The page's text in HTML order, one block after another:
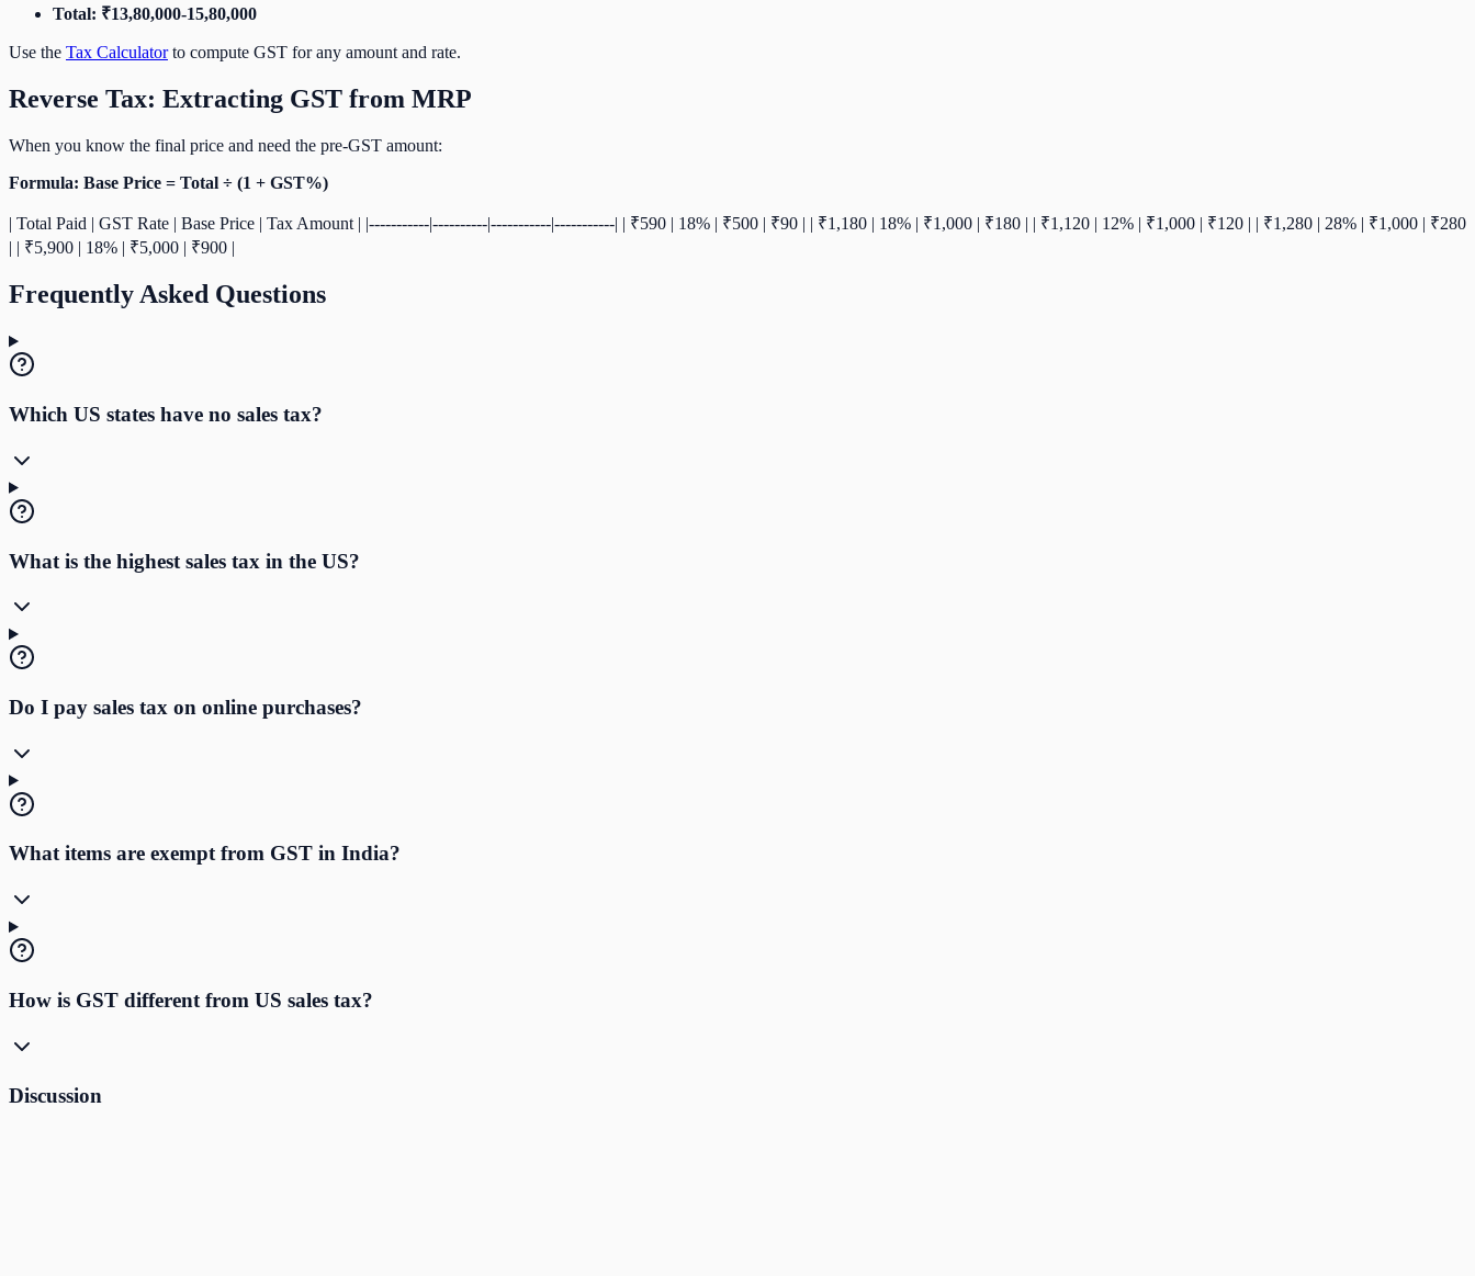
Total: ₹13,80,000-15,80,000
Use the Tax Calculatorto compute GST for any amount and rate.
Reverse Tax: Extracting GST from MRP
When you know the final price and need the pre-GST amount:
Formula: Base Price = Total ÷ (1 + GST%)
| Total Paid | GST Rate | Base Price | Tax Amount | |-----------|----------|-----------|-----------| | ₹590 | 18% | ₹500 | ₹90 | | ₹1,180 | 18% | ₹1,000 | ₹180 | | ₹1,120 | 12% | ₹1,000 | ₹120 | | ₹1,280 | 28% | ₹1,000 | ₹280
| | ₹5,900 | 18% | ₹5,000 | ₹900 |
Frequently Asked Questions
Which US states have no sales tax?
What is the highest sales tax in the US?
Do I pay sales tax on online purchases?
What items are exempt from GST in India?
How is GST different from US sales tax?
Discussion